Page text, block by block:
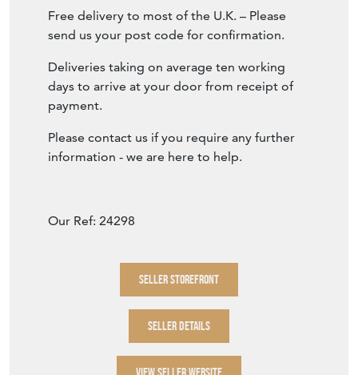
Free delivery to most of the U.K. – Please
send us your post code for confirmation.
Deliveries taking on average ten working
days to arrive at your door from receipt of
payment.
Please contact us if you require any further
information - we are here to help.
Our Ref: 24298
SELLER STOREFRONT
SELLER DETAILS